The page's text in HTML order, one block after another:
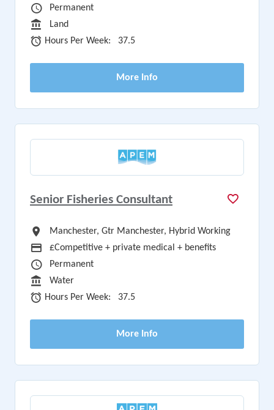
Vacancy Type
Permanent
Sector
Land
Hours Per Week
Hours Per Week: 37.5
More Info
Senior Fisheries Consultant
All Locations
Manchester, Gtr Manchester, Hybrid Working
Advertising Salary
£Competitive + private medical + benefits
Vacancy Type
Permanent
Sector
Water
Hours Per Week
Hours Per Week: 37.5
More Info